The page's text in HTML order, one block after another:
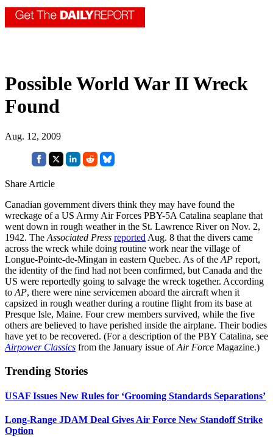
Possible World War II Wreck
Found
Aug. 12, 2009
Share Article
Canadian government divers think they may have found the
wreckage of a US Army Air Forces PBY-5A Catalina seaplane that
went down in rough weather in the St. Lawrence River on Nov. 2,
1942. The Associated Press reported Aug. 8 that the divers came
across the wreck while doing routine work near the village of
Longue-Pointe-de-Mingan in eastern Quebec. As of the AP report,
the identity of the find had not been confirmed, but Canada and the
US were reportedly going to salvage the wreck together. According
to AP, there were nine servicemen aboard the aircraft when it
capsized in rough weather during a routine flight from its base at
Presque Isle, Maine. Four crew members survived, while the five
others are believed to have perished inside the airplane. Their bodies
have yet to be recovered. (For a description of the PBY Catalina, see
Airpower Classics from the January issue ofAir Force Magazine.)
Trending Stories
USAF Issues New Rules for ‘Grooming Standards Separations’
Long-Range JDAM Deal Gives Air Force New Standoff Strike
Option